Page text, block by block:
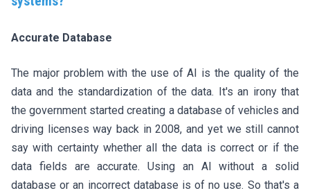
Accurate Database
The major problem with the use of AI is the quality of the
data and the standardization of the data. It's an irony that
the government started creating a database of vehicles and
driving licenses way back in 2008, and yet we still cannot
say with certainty whether all the data is correct or if the
data fields are accurate. Using an AI without a solid
database or an incorrect database is of no use. So that's a